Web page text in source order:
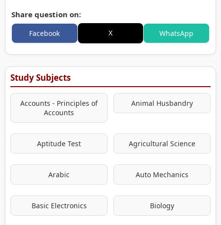
Share question on:
Facebook X WhatsApp
Study Subjects
Accounts - Principles of
Accounts
Animal Husbandry
Aptitude Test Agricultural Science
Arabic Auto Mechanics
Basic Electronics Biology